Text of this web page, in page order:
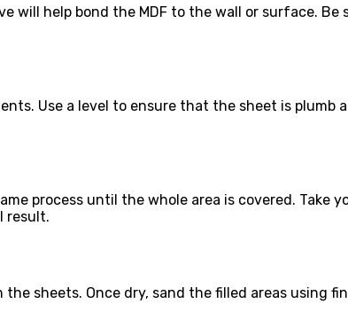
help bond the MDF to the wall or surface. Be
Use a level to ensure that the sheet is plumb
process until the whole area is covered. Take
result.
sheets. Once dry, sand the filled areas using